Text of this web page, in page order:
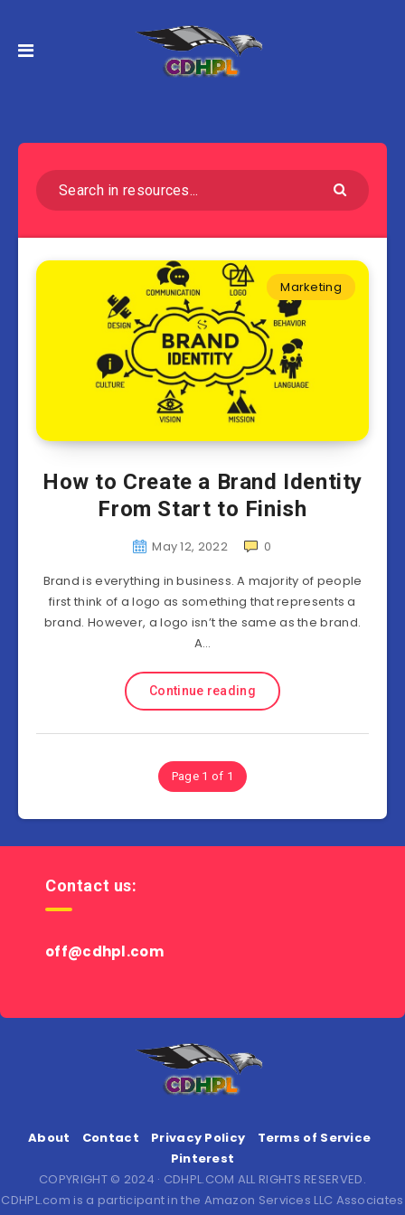
Marketing
How to Create a Brand Identity
From Start to Finish
May 12, 2022
0
Brand is everything in business. A majority of people
first think of a logo as something that represents a
brand. However, a logo isn’t the same as the brand.
A…
Continue reading
Page 1 of 1
Contact us:
off@cdhpl.com
About Contact Privacy Policy
Terms of Service
Pinterest
COPYRIGHT © 2024 · CDHPL.COM ALL RIGHTS RESERVED.
CDHPL.com is a participant in the Amazon Services LLC Associates